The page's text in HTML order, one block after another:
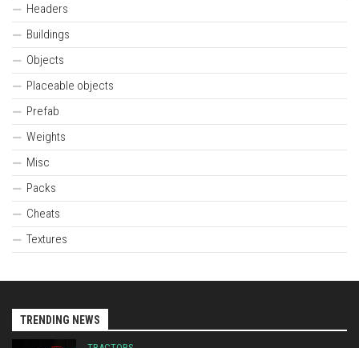
Headers
Buildings
Objects
Placeable objects
Prefab
Weights
Misc
Packs
Cheats
Textures
TRENDING NEWS